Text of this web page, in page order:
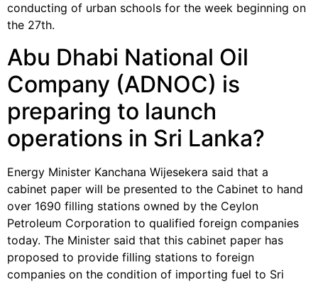
conducting of urban schools for the week beginning on
the 27th.
Abu Dhabi National Oil
Company (ADNOC) is
preparing to launch
operations in Sri Lanka?
Energy Minister Kanchana Wijesekera said that a
cabinet paper will be presented to the Cabinet to hand
over 1690 filling stations owned by the Ceylon
Petroleum Corporation to qualified foreign companies
today. The Minister said that this cabinet paper has
proposed to provide filling stations to foreign
companies on the condition of importing fuel to Sri